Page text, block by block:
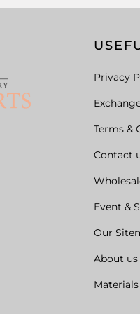
Privacy
Terms &
Contact
Event &
Our
About us
Materials